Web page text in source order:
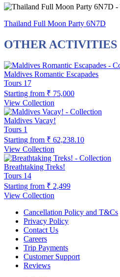
Thailand Full Moon Party 6N7D
OTHER ACTIVITIES
Maldives Romantic Escapades
Tours 17
Starting from ₹ 75,000
View Collection
Maldives Vacay!
Tours 1
Starting from ₹ 62,238.10
View Collection
Breathtaking Treks!
Tours 14
Starting from ₹ 2,499
View Collection
Cancellation Policy and T&Cs
Privacy Policy
Contact Us
Careers
Trip Payments
Customer Support
Reviews